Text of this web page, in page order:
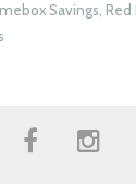
Savings